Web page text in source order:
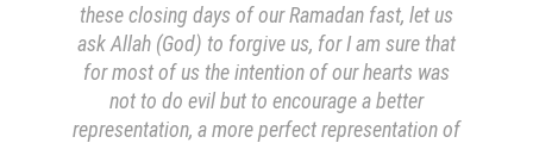
these closing days of our Ramadan fast, let us
ask Allah (God) to forgive us, for I am sure that
for most of us the intention of our hearts was
not to do evil but to encourage a better
representation, a more perfect representation of